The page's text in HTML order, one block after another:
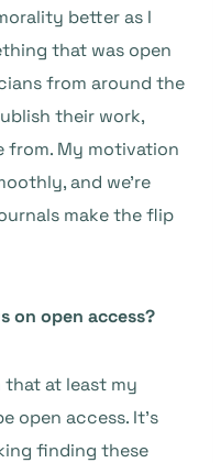
better as I
that was open
from around the
their work,
from. My motivation
and we’re
make the flip
on open access?
that at least my
open access. It’s
finding these